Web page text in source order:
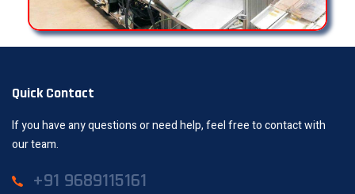
Quick Contact
If you have any questions or need help, feel free to contact with
our team.
+91 9689115161